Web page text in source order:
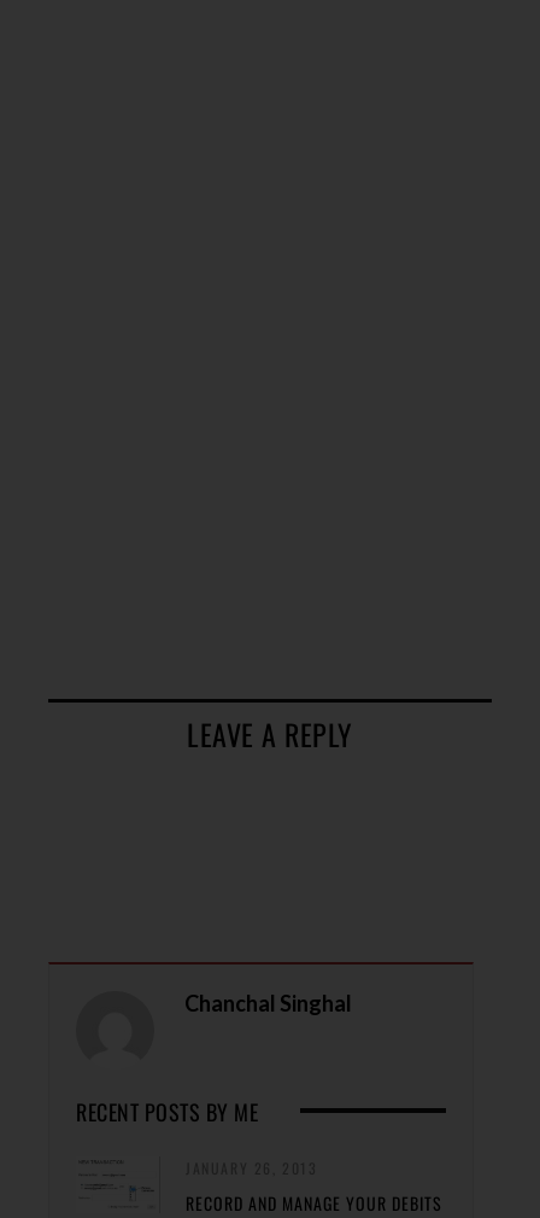
LEAVE A REPLY
Chanchal Singhal
RECENT POSTS BY ME
RECORD AND MANAGE YOUR DEBITS